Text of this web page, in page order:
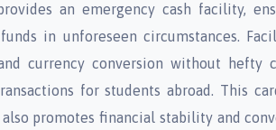
an emergency cash facility,
in unforeseen circumstances.
currency conversion without hefty
for students abroad. This
promotes financial stability and